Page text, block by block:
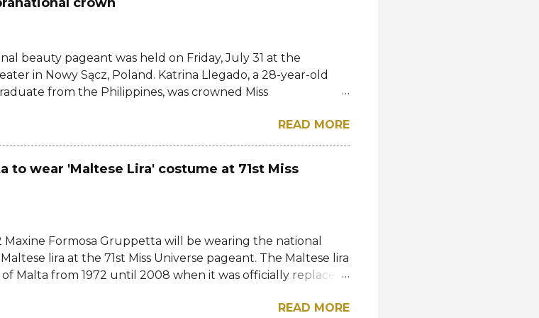
beauty pageant was held on Friday, July 31 at the
in Nowy Sącz, Poland. Katrina Llegado, a 28-year-old
from the Philippines, was crowned Miss
country's second Miss Supranational crown after Miss
Datul. Eve Gilles of France was named first runner-up while
the second, third, and fourth runners-up, respectively.
Tanzania, Tracy Nabukeera, Venezuela, Silvia Maestre,
Ecuador, Iceland, Jamaica, Japan, Macau, Namibia,
Zimbabwe....
READ MORE
to wear 'Maltese Lira' costume at 71st Miss
Maxine Formosa Gruppetta will be wearing the national
lira at the 71st Miss Universe pageant. The Maltese lira
Malta from 1972 until 2008 when it was officially replaced
in English up to 1972. From 1973 to 1985, they wereREAD MORE